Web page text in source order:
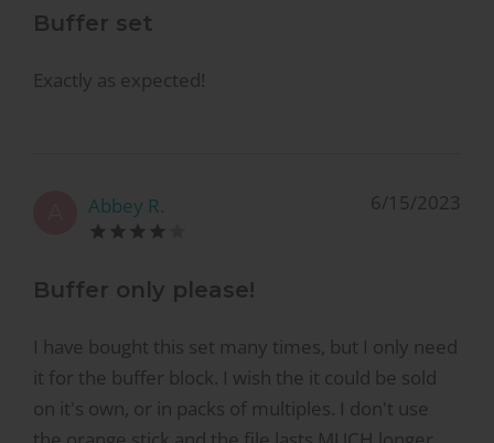
Buffer set
Exactly as expected!
Abbey R. 6/15/2023
Buffer only please!
I have bought this set many times, but I only need
it for the buffer block. I wish the it could be sold
on it's own, or in packs of multiples. I don't use